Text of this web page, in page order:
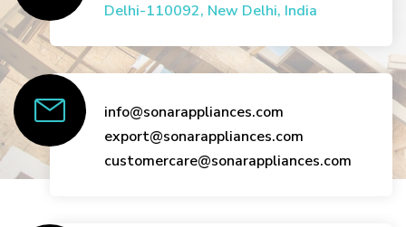
Delhi-110092, New Delhi, India
info@sonarappliances.com
export@sonarappliances.com
customercare@sonarappliances.com